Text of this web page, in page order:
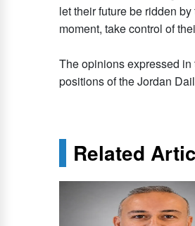
let their future be ridden
moment, take control of
The opinions expressed
positions of the Jordan
Related